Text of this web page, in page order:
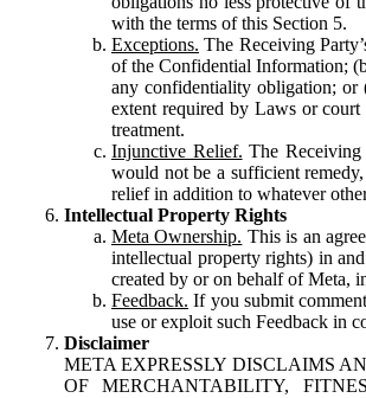
with the terms of this Section 5.
Exceptions. The Receiving
of the Confidential Information;
any confidentiality obligation; or
extent required by Laws or
treatment.
Injunctive Relief. The
would not be a sufficient
relief in addition to whatever
Intellectual Property Rights
Meta Ownership. This is an
intellectual property rights) in
created by or on behalf of Meta,
Feedback. If you submit
use or exploit such Feedback in
Disclaimer
META EXPRESSLY DISCLAIMS
OF MERCHANTABILITY,